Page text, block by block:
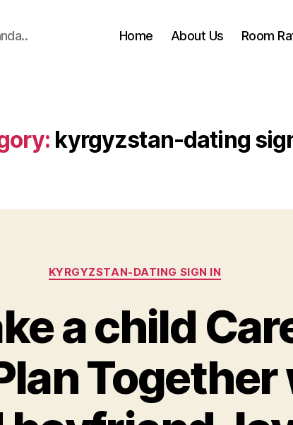
Home About Us Room
kyrgyzstan-dating
Categories
KYRGYZSTAN-DATING SIGN IN
a child